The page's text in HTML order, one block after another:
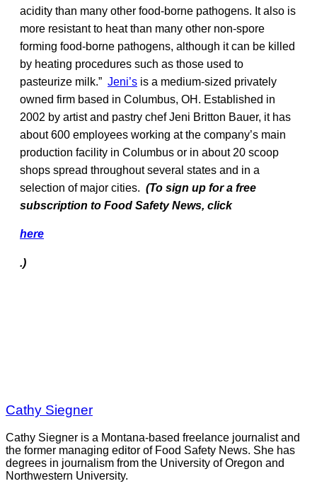
acidity than many other food-borne pathogens. It also is
more resistant to heat than many other non-spore
forming food-borne pathogens, although it can be killed
by heating procedures such as those used to
pasteurize milk.” Jeni’s is a medium-sized privately
owned firm based in Columbus, OH. Established in
2002 by artist and pastry chef Jeni Britton Bauer, it has
about 600 employees working at the company’s main
production facility in Columbus or in about 20 scoop
shops spread throughout several states and in a
selection of major cities. (To sign up for a free
subscription to Food Safety News, click
here
.)
Cathy Siegner
Cathy Siegner is a Montana-based freelance journalist and
the former managing editor of Food Safety News. She has
degrees in journalism from the University of Oregon and
Northwestern University.